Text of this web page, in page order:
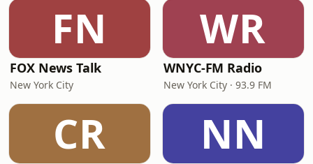
FN
FOX News Talk
New York City
WR
WNYC-FM Radio
New York City · 93.9 FM
CR NN